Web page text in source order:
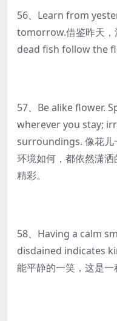
56、Learn from
tomorrow.借鉴昨天，
dead fish follow the
57、Be alike flower.
wherever you stay;
surroundings. 像花儿
环境如何，都依然潇
精彩。
58、Having a calm
disdained indicates
能平静的一笑，这是一